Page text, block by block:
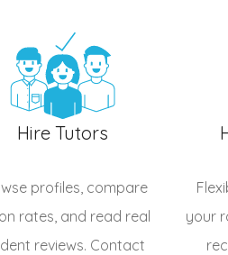
Hire Tutors
profiles, compare
rates, and read real
reviews. Contact
your